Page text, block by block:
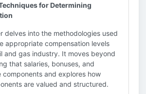
for Determining
delves into the methodologies used
appropriate compensation levels
and gas industry. It moves beyond
that salaries, bonuses, and
components and explores how
are valued and structured.